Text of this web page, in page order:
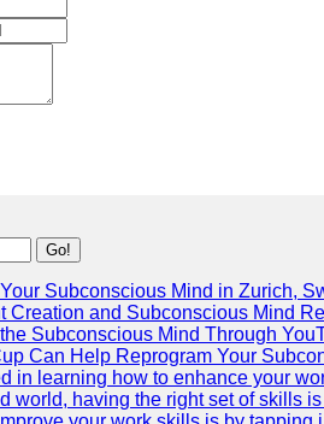
Go!
Subconscious Mind in Zurich,
Creation and Subconscious Mind
Subconscious Mind Through
Can Help Reprogram Your
in learning how to enhance your
world, having the right set of skills